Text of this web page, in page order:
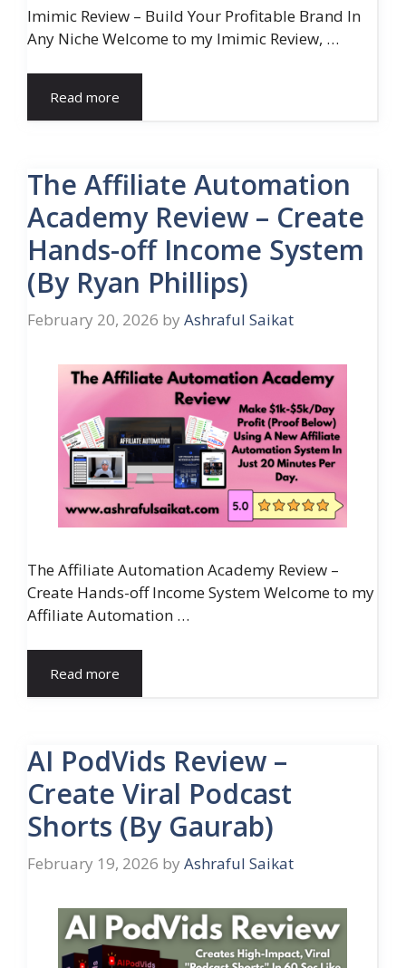
Imimic Review – Build Your Profitable Brand In
Any Niche Welcome to my Imimic Review, …
Read more
The Affiliate Automation
Academy Review – Create
Hands-off Income System
(By Ryan Phillips)
February 20, 2026 by Ashraful Saikat
The Affiliate Automation Academy Review –
Create Hands-off Income System Welcome to my
Affiliate Automation …
Read more
AI PodVids Review –
Create Viral Podcast
Shorts (By Gaurab)
February 19, 2026 by Ashraful Saikat